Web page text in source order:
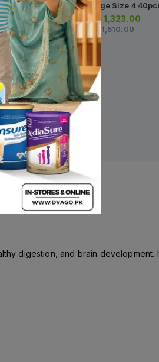
Capsules)
Large Size 4
Rs. 1,323.00
Rs.1,510.00
digestion, and brain